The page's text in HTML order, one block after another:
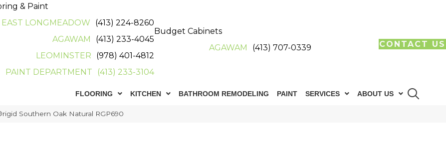
& Paint
EAST LONGMEADOW
(413) 224-8260
AGAWAM
(413) 233-4045
LEOMINSTER
(978) 401-4812
PAINT DEPARTMENT
(413) 233-3104
Budget Cabinets
AGAWAM
(413) 707-0339 CONTACT US
FLOORING KITCHEN BATHROOM REMODELING PAINT SERVICES ABOUT US
Southern Oak Natural RGP690